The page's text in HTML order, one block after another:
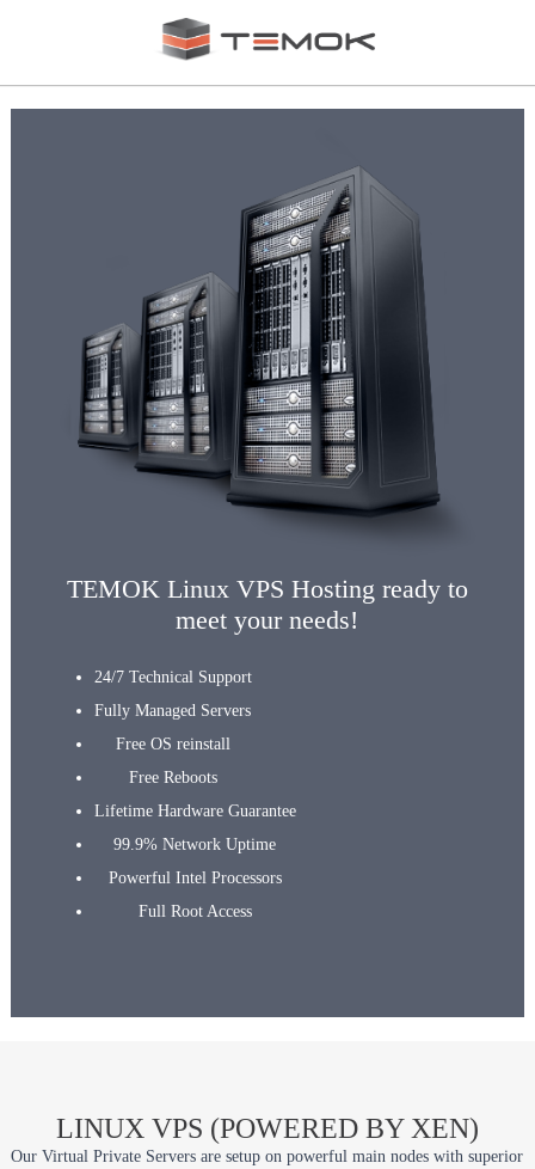
TEMOK Linux VPS Hosting ready to
meet your needs!
24/7 Technical Support
Fully Managed Servers
Free OS reinstall
Free Reboots
Lifetime Hardware Guarantee
99.9% Network Uptime
Powerful Intel Processors
Full Root Access
LINUX VPS (POWERED BY XEN)
Our Virtual Private Servers are setup on powerful main nodes with superior